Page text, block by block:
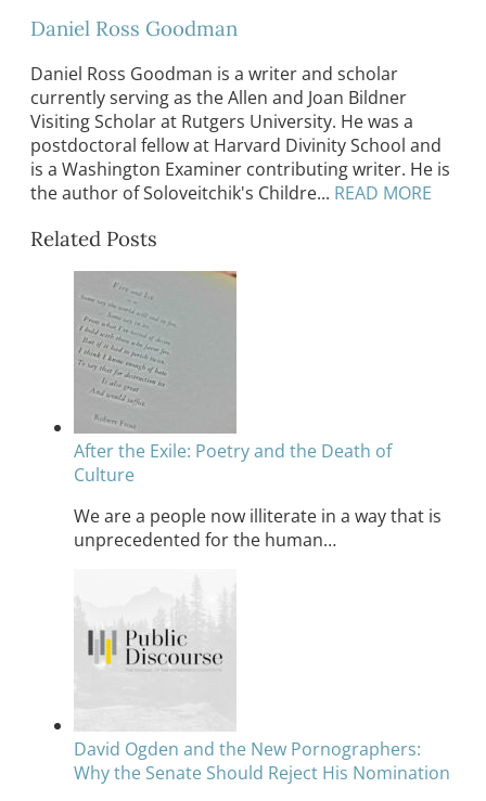
Daniel Ross Goodman
Daniel Ross Goodman is a writer and scholar
currently serving as the Allen and Joan Bildner
Visiting Scholar at Rutgers University. He was a
postdoctoral fellow at Harvard Divinity School and
is a Washington Examiner contributing writer. He is
the author of Soloveitchik's Childre... READ MORE
Related Posts
After the Exile: Poetry and the Death of
Culture
We are a people now illiterate in a way that is
unprecedented for the human…
David Ogden and the New Pornographers:
Why the Senate Should Reject His Nomination